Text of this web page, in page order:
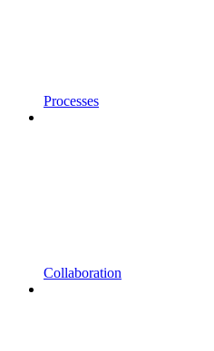
Processes
Collaboration